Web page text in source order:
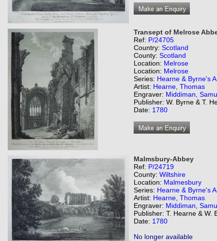
Transept of Melrose
Ref: P/24705
Country: Scotland
County: Scotland
Location: Melrose
Location: Melrose
Series: Hearne & Byrne's
Artist: Hearne, Thomas
Engraver: Middiman,
Publisher: W. Byrne & T.
Date: 1780
Malmsbury-Abbey
Ref: P/24719
County: Wiltshire
Location: Malmesbury
Series: Hearne & Byrne's
Artist: Hearne, Thomas
Engraver: Middiman,
Publisher: T. Hearne & W.
Date: 1780
No longer available